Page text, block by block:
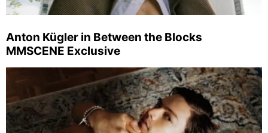
Anton Kügler in Between the Blocks
MMSCENE Exclusive